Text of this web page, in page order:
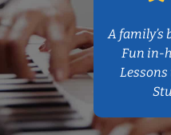
A family’s
Fun in-